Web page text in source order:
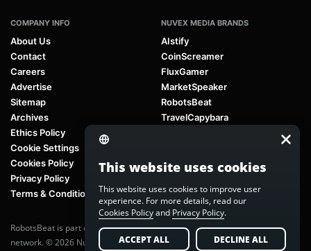
COMPANY INFO
About Us
Contact
Careers
Advertise
Sitemap
Archives
Ethics Policy
Cookie Settings
Cookies Policy
Privacy Policy
Terms & Conditions
NUVEX MEDIA BRANDS
AIstify
CoinScreamer
FluxGamer
MarketSpeaker
RobotsBeat
TravelCapybara
RobotsBeat is part of Nuvex Media, a global next-generation media
network. © 2026 Nuvex Media LLC. All rights reserved.
This website uses cookies
This website uses cookies to improve user
experience. For more details, read our
Cookies Policyand Privacy Policy.
ACCEPT ALL DECLINE ALL